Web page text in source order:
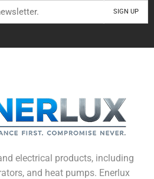
electrical products, including
and heat pumps. Enerlux